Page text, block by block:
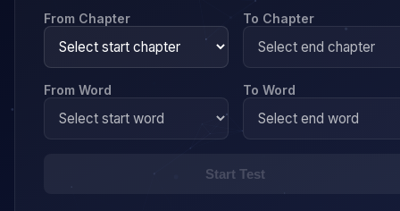
From Chapter To Chapter
From Word To Word
Start Test